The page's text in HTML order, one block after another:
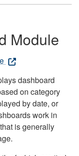
Module
dashboard
on category
by date, or
work in
is generally